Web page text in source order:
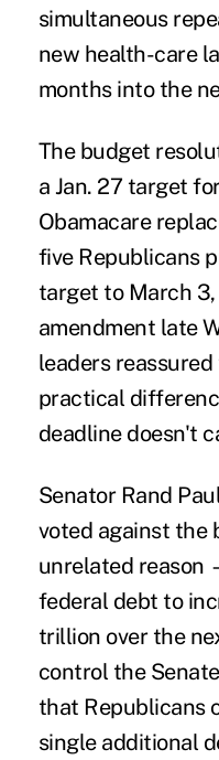
simultaneous
new health-care
months into the
The budget
a Jan. 27 target
Obamacare
five Republicans
target to March
amendment late
leaders
practical
deadline doesn't
Senator Rand
voted against the
unrelated
federal debt to
trillion over the
control the
that Republicans
single additional